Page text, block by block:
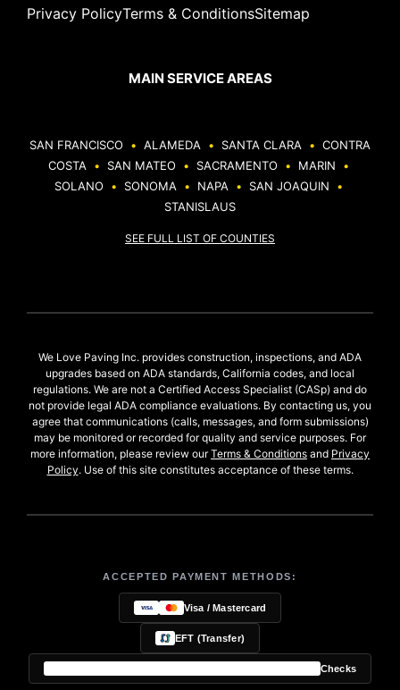
Privacy PolicyTerms & ConditionsSitemap
MAIN SERVICE AREAS
SAN FRANCISCO • ALAMEDA • SANTA CLARA • CONTRA
COSTA
• SAN MATEO • SACRAMENTO • MARIN
•
SOLANO
• SONOMA • NAPA • SAN JOAQUIN
•
STANISLAUS
SEE FULL LIST OF COUNTIES
We Love Paving Inc. provides construction, inspections, and ADA
upgrades based on ADA standards, California codes, and local
regulations. We are not a Certified Access Specialist (CASp) and do
not provide legal ADA compliance evaluations. By contacting us, you
agree that communications (calls, messages, and form submissions)
may be monitored or recorded for quality and service purposes. For
more information, please review ourTerms & Conditions and Privacy
Policy. Use of this site constitutes acceptance of these terms.
ACCEPTED PAYMENT METHODS:
Visa / Mastercard
EFT (Transfer)